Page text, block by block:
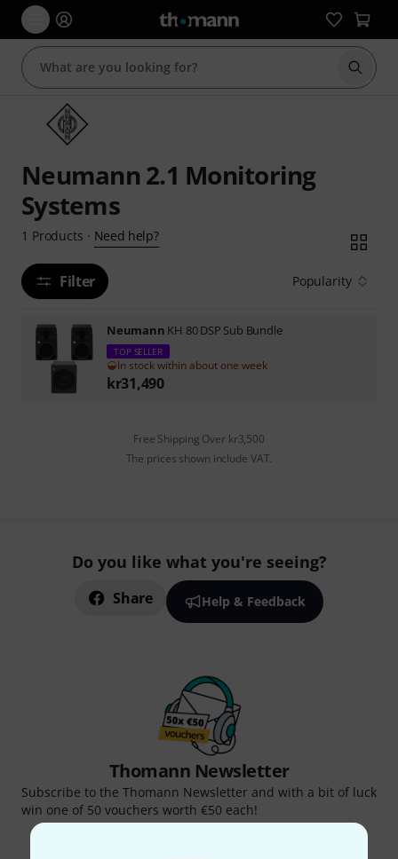
Start
Neumann 2.1 Monitoring
Systems
1 Products · Need help?
Filter Popularity
Neumann KH 80 DSP Sub Bundle
TOP SELLER
In stock within about one week
kr31,490
Free Shipping Over kr3,500
The prices shown include VAT.
Do you like what you're seeing?
Share Help & Feedback
Thomann Newsletter
Subscribe to the Thomann Newsletter and with a bit of luck
win one of 50 vouchers worth €50 each!